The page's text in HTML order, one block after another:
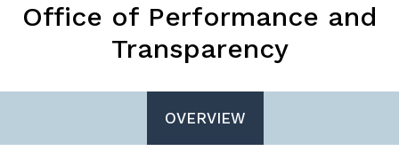
Office of Performance and
Transparency
OVERVIEW